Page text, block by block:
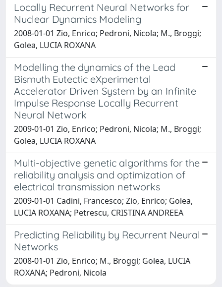
Locally Recurrent Neural Networks for
Nuclear Dynamics Modeling
2008-01-01 Zio, Enrico; Pedroni, Nicola; M., Broggi;
Golea, LUCIA ROXANA
Modelling the dynamics of the Lead
Bismuth Eutectic eXperimental
Accelerator Driven System by an Infinite
Impulse Response Locally Recurrent
Neural Network
2009-01-01 Zio, Enrico; Pedroni, Nicola; M., Broggi;
Golea, LUCIA ROXANA
Multi-objective genetic algorithms for the
reliability analysis and optimization of
electrical transmission networks
2009-01-01 Cadini, Francesco; Zio, Enrico; Golea,
LUCIA ROXANA; Petrescu, CRISTINA ANDREEA
Predicting Reliability by Recurrent Neural
Networks
2008-01-01 Zio, Enrico; M., Broggi; Golea, LUCIA
ROXANA; Pedroni, Nicola